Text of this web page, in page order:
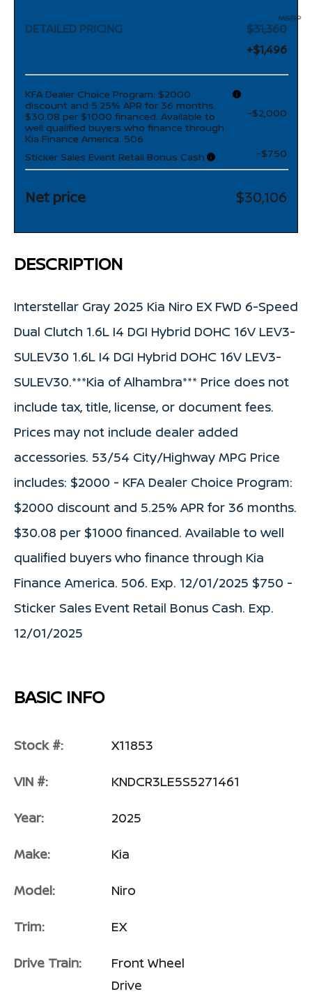
DETAILED PRICING
MSRP
$31,360
+$1,496
KFA Dealer Choice Program: $2000
discount and 5.25% APR for 36 months.
$30.08 per $1000 financed. Available to
well qualified buyers who finance through
Kia Finance America. 506
-$2,000
Sticker Sales Event Retail Bonus Cash -$750
Net price $30,106
DESCRIPTION
Interstellar Gray 2025 Kia Niro EX FWD 6-Speed
Dual Clutch 1.6L I4 DGI Hybrid DOHC 16V LEV3-
SULEV30 1.6L I4 DGI Hybrid DOHC 16V LEV3-
SULEV30.***Kia of Alhambra*** Price does not
include tax, title, license, or document fees.
Prices may not include dealer added
accessories. 53/54 City/Highway MPG Price
includes: $2000 - KFA Dealer Choice Program:
$2000 discount and 5.25% APR for 36 months.
$30.08 per $1000 financed. Available to well
qualified buyers who finance through Kia
Finance America. 506. Exp. 12/01/2025 $750 -
Sticker Sales Event Retail Bonus Cash. Exp.
12/01/2025
BASIC INFO
Stock #: X11853
VIN #: KNDCR3LE5S5271461
Year: 2025
Make: Kia
Model: Niro
Trim: EX
Drive Train:
Front Wheel
Drive